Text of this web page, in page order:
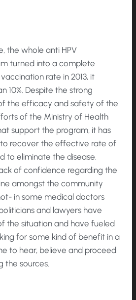
the whole anti HPV
turned into a complete
rate in 2013, it
10%. Despite the strong
the efficacy and safety of the
of the Ministry of Health
support the program, it has
recover the effective rate of
to eliminate the disease.
of confidence regarding the
amongst the community
in some medical doctors
and lawyers have
the situation and have fueled
for some kind of benefit in a
to hear, believe and proceed
the sources.